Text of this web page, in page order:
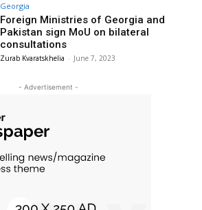
Georgia
Foreign Ministries of Georgia and
Pakistan sign MoU on bilateral
consultations
Zurab Kvaratskhelia - June 7, 2023
- Advertisement -